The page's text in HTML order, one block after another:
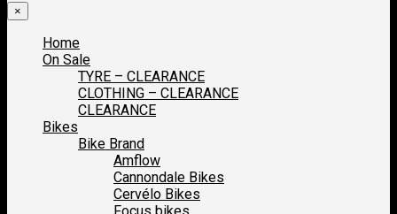
×
Home
On Sale
TYRE – CLEARANCE
CLOTHING – CLEARANCE
CLEARANCE
Bikes
Bike Brand
Amflow
Cannondale Bikes
Cervélo Bikes